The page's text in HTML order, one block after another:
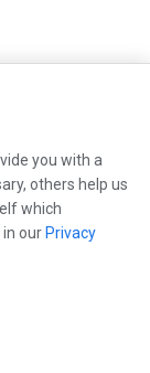
you with a
others help us
which
our Privacy